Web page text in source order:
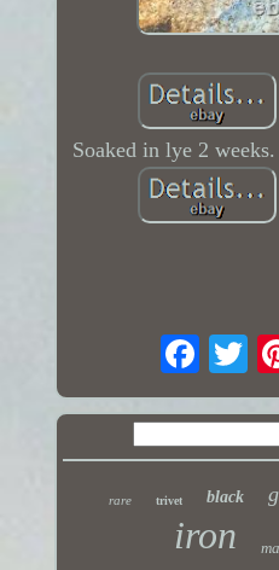
Soaked in lye 2
rare trivet black
iron